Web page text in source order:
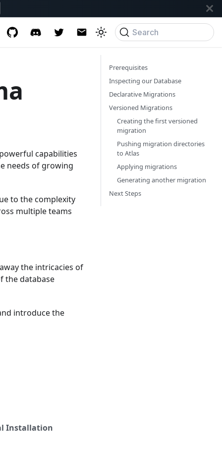
Search
capabilities
needs of growing
to the complexity
multiple teams
the intricacies of
the database
introduce the
Installation
Prerequisites
Inspecting our Database
Declarative Migrations
Versioned Migrations
Creating the first versioned
migration
Pushing migration directories
to Atlas
Applying migrations
Generating another migration
Next Steps